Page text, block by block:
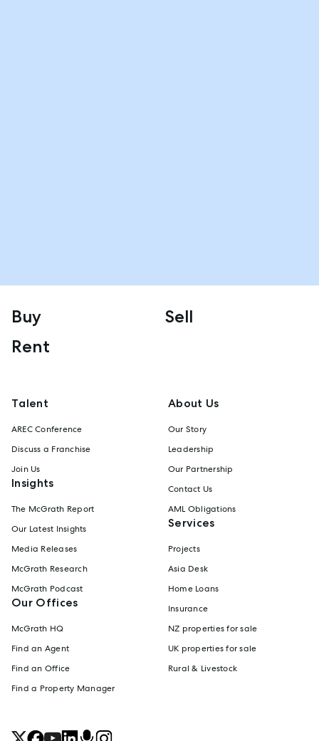
Buy
Sell
Rent
Talent
AREC Conference
Discuss a Franchise
Join Us
Insights
The McGrath Report
Our Latest Insights
Media Releases
McGrath Research
McGrath Podcast
Our Offices
McGrath HQ
Find an Agent
Find an Office
Find a Property Manager
About Us
Our Story
Leadership
Our Partnership
Contact Us
AML Obligations
Services
Projects
Asia Desk
Home Loans
Insurance
NZ properties for sale
UK properties for sale
Rural & Livestock